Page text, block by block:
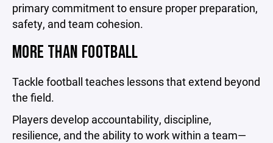
primary commitment to ensure proper preparation,
safety, and team cohesion.
MORE THAN FOOTBALL
Tackle football teaches lessons that extend beyond
the field.
Players develop accountability, discipline,
resilience, and the ability to work within a team—